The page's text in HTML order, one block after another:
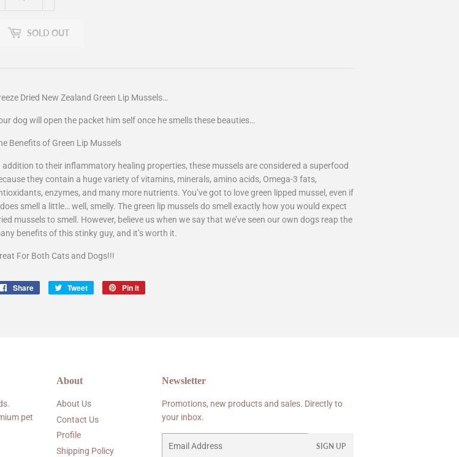
SOLD OUT
Dried New Zealand Green Lip Mussels…
dog will open the packet him self once he smells these beauties…
Benefits of Green Lip Mussels
addition to their inflammatory healing properties, these mussels are considered a superfood
they contain a huge variety of vitamins, minerals, amino acids, Omega-3 fats,
enzymes, and many more nutrients. You’ve got to love green lipped mussel, even if
smell a little… well, smelly. The green lip mussels do smell exactly how you would expect
mussels to smell. However, believe us when we say that we’ve seen our own dogs reap the
benefits of this stinky guy, and it’s worth it.
For Both Cats and Dogs!!!
Share
Share
Tweet
Tweet
Pin it
pet
About
About Us
Contact Us
Profile
Shipping Policy
Newsletter
Promotions, new products and sales. Directly to
your inbox.
SIGN UP